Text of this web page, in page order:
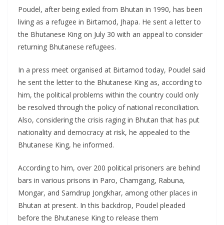
Poudel, after being exiled from Bhutan in 1990, has been
living as a refugee in Birtamod, Jhapa. He sent a letter to
the Bhutanese King on July 30 with an appeal to consider
returning Bhutanese refugees.
In a press meet organised at Birtamod today, Poudel said
he sent the letter to the Bhutanese King as, according to
him, the political problems within the country could only
be resolved through the policy of national reconciliation.
Also, considering the crisis raging in Bhutan that has put
nationality and democracy at risk, he appealed to the
Bhutanese King, he informed.
According to him, over 200 political prisoners are behind
bars in various prisons in Paro, Chamgang, Rabuna,
Mongar, and Samdrup Jongkhar, among other places in
Bhutan at present. In this backdrop, Poudel pleaded
before the Bhutanese King to release them